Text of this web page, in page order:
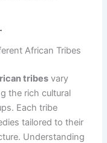
African Tribes
tribes vary
the rich cultural
Each tribe
tailored to their
Understanding